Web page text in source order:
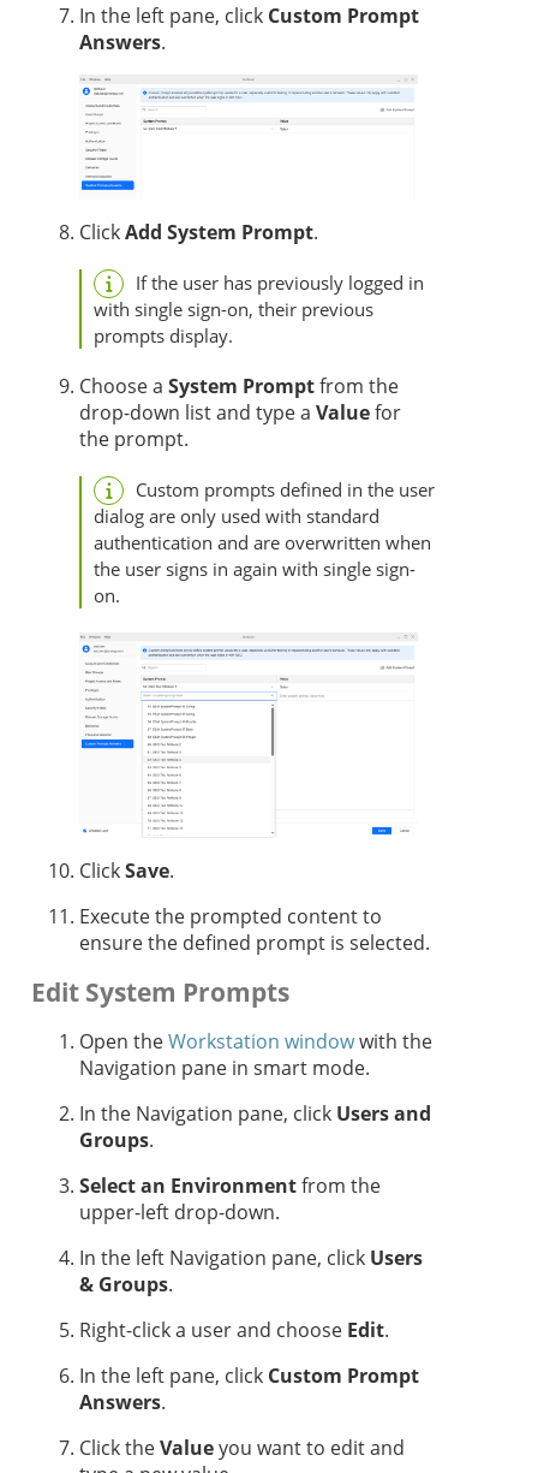
In the left pane, click Custom Prompt
Answers.
ClickAdd System Prompt.
If the user has previously logged in
with single sign-on, their previous
prompts display.
Choose a System Promptfrom the
drop-down list and type a Valuefor
the prompt.
Custom prompts defined in the user
dialog are only used with standard
authentication and are overwritten when
the user signs in again with single sign-
on.
ClickSave.
Execute the prompted content to
ensure the defined prompt is selected.
Edit System Prompts
Open theWorkstation windowwith the
Navigation pane in smart mode.
In the Navigation pane, click Users and
Groups.
Select an Environmentfrom the
upper-left drop-down.
In the left Navigation pane, click Users
& Groups.
Right-click a user and choose Edit.
In the left pane, click Custom Prompt
Answers.
Click theValueyou want to edit and